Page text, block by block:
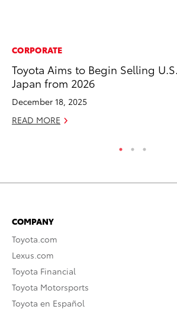
CORPORATE
Toyota Aims to Begin Selling
Japan from 2026
December 18, 2025
READ MORE
COMPANY
Toyota.com
Lexus.com
Toyota Financial
Toyota Motorsports
Toyota en Español